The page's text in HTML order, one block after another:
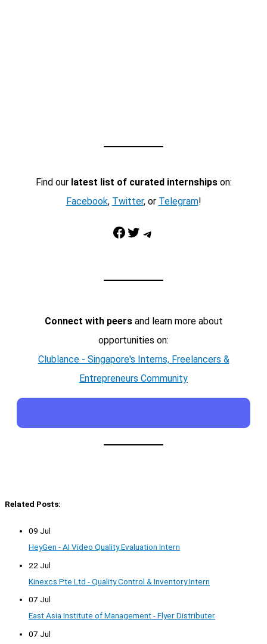
Find our latest list of curated internshipson:
Facebook, Twitter, or Telegram!
Facebook Twitter Telegram
Connect with peersand learn more about
opportunities on:
Clublance - Singapore's Interns, Freelancers &
Entrepreneurs Community
Related Posts:
09 Jul
HeyGen - AI Video Quality Evaluation Intern
22 Jul
Kinexcs Pte Ltd - Quality Control & Inventory Intern
07 Jul
East Asia Institute of Management - Flyer Distributer
07 Jul